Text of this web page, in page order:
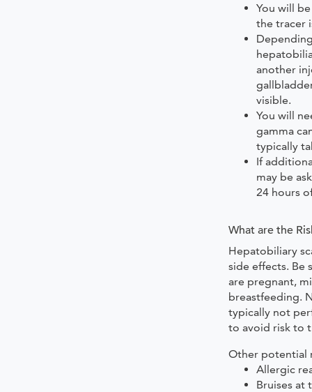
You will
the tracer
another
visible.
You will
gamma
typically
If
may be
24 hours
What are the
Hepatobiliary
side effects. Be
are pregnant,
breastfeeding.
typically not
to avoid risk to
Other potential
Allergic
Bruises at